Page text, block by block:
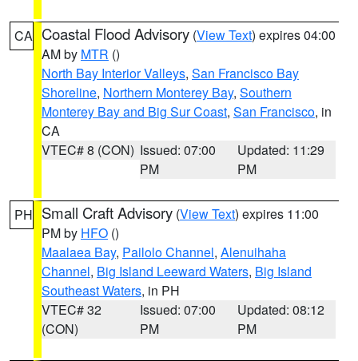
CA Coastal Flood Advisory (View Text) expires 04:00
AM by MTR ()
North Bay Interior Valleys, San Francisco Bay
Shoreline, Northern Monterey Bay, Southern
Monterey Bay and Big Sur Coast, San Francisco, in
CA
VTEC# 8 (CON) Issued: 07:00
PM
Updated: 11:29
PM
PH Small Craft Advisory (View Text) expires 11:00
PM by HFO ()
Maalaea Bay, Pailolo Channel, Alenuihaha
Channel, Big Island Leeward Waters, Big Island
Southeast Waters, in PH
VTEC# 32
(CON)
Issued: 07:00
PM
Updated: 08:12
PM